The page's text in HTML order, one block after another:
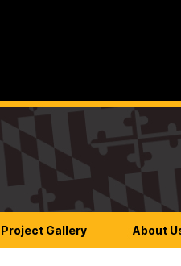
Project Gallery About